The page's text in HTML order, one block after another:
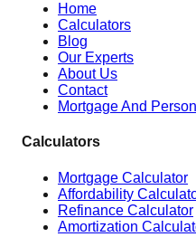
Home
Calculators
Blog
Our Experts
About Us
Contact
Mortgage And
Calculators
Mortgage Calculator
Affordability
Refinance Calculator
Amortization